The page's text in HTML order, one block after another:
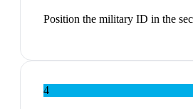
Position the military ID in the
4